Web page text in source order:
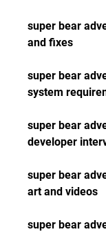
super bear
and fixes
super bear
system
super bear
developer
super bear
art and videos
super bear